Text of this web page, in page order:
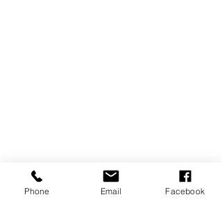
Phone Email Facebook